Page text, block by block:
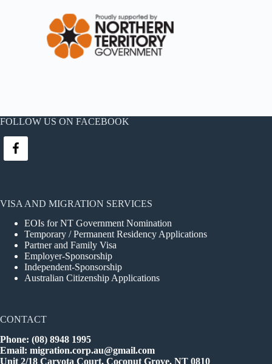
FOLLOW US ON FACEBOOK
VISA AND MIGRATION SERVICES
EOIs for NT Government Nomination
Temporary / Permanent Residency Applications
Partner and Family Visa
Employer-Sponsorship
Independent-Sponsorship
Australian Citizenship Applications
CONTACT
Phone: (08) 8948 1995
Email: migration.corp.au@gmail.com
Unit 2/18 Caryota Court, Coconut Grove, NT 0810